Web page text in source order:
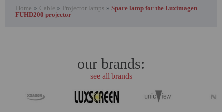
Home » Cable » Projector lamps » Spare lamp for the Luximagen
FUHD200 projector
our brands:
see all brands